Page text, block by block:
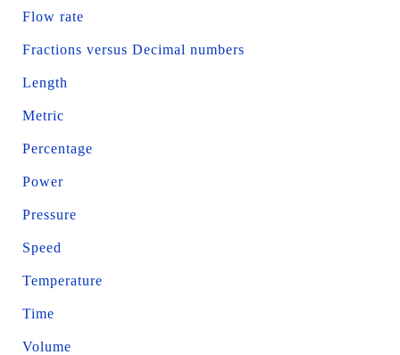
Flow rate
Fractions versus Decimal numbers
Length
Metric
Percentage
Power
Pressure
Speed
Temperature
Time
Volume